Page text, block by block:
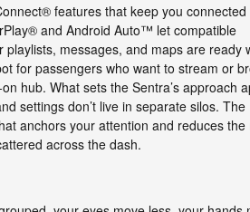
features that keep you connected
and Android Auto™ let compatible
messages, and maps are ready
for passengers who want to stream or
hub. What sets the Sentra’s approach
settings don’t live in separate silos. The
anchors your attention and reduces the
across the dash.